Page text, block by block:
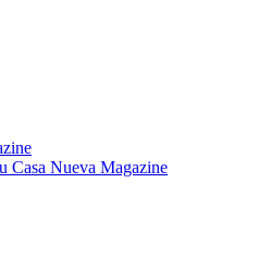
Casa Nueva Magazine